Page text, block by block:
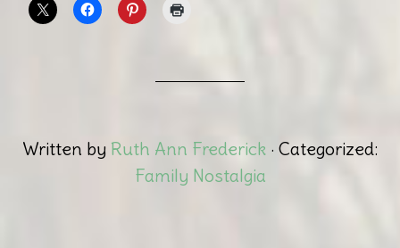
Written by Ruth Ann Frederick · Categorized:
Family Nostalgia